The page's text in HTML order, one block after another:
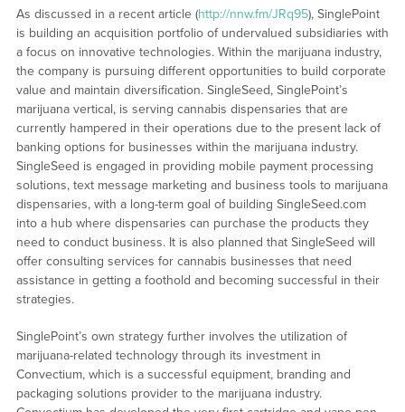
As discussed in a recent article (http://nnw.fm/JRq95), SinglePoint
is building an acquisition portfolio of undervalued subsidiaries with
a focus on innovative technologies. Within the marijuana industry,
the company is pursuing different opportunities to build corporate
value and maintain diversification. SingleSeed, SinglePoint’s
marijuana vertical, is serving cannabis dispensaries that are
currently hampered in their operations due to the present lack of
banking options for businesses within the marijuana industry.
SingleSeed is engaged in providing mobile payment processing
solutions, text message marketing and business tools to marijuana
dispensaries, with a long-term goal of building SingleSeed.com
into a hub where dispensaries can purchase the products they
need to conduct business. It is also planned that SingleSeed will
offer consulting services for cannabis businesses that need
assistance in getting a foothold and becoming successful in their
strategies.
SinglePoint’s own strategy further involves the utilization of
marijuana-related technology through its investment in
Convectium, which is a successful equipment, branding and
packaging solutions provider to the marijuana industry.